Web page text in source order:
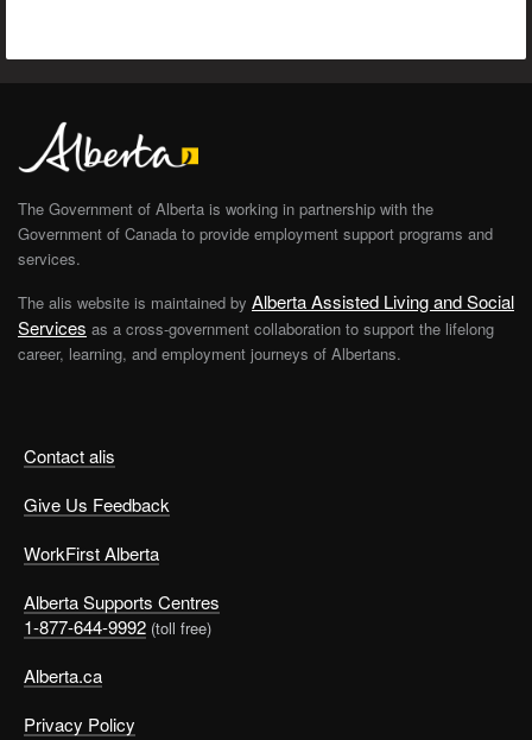
Contact alis
Give Us Feedback
WorkFirst Alberta
Alberta Supports Centres
1-877-644-9992 (toll free)
Alberta.ca
Privacy Policy
The Government of Alberta is working in partnership with the
Government of Canada to provide employment support programs and
services.
The alis website is maintained by Alberta Assisted Living and Social
Services as a cross-government collaboration to support the lifelong
career, learning, and employment journeys of Albertans.